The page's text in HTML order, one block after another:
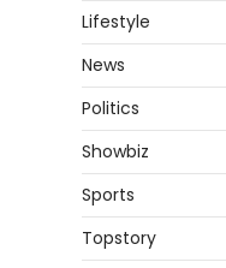
Lifestyle
News
Politics
Showbiz
Sports
Topstory